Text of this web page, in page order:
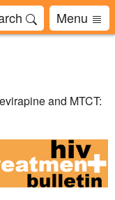
Menu
and MTCT: